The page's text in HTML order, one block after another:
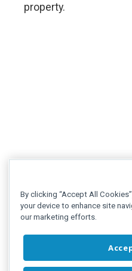
property.
By clicking “Accept All
your device to enhance site
our marketing efforts.